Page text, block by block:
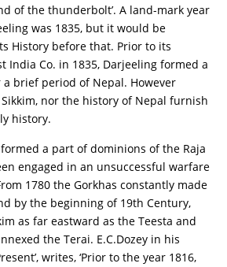
of the thunderbolt’. A land-mark year
was 1835, but it would be
History before that. Prior to its
India Co. in 1835, Darjeeling formed a
brief period of Nepal. However
nor the history of Nepal furnish
history.
a part of dominions of the Raja
engaged in an unsuccessful warfare
1780 the Gorkhas constantly made
by the beginning of 19th Century,
as far eastward as the Teesta and
the Terai. E.C.Dozey in his
writes, ‘Prior to the year 1816,